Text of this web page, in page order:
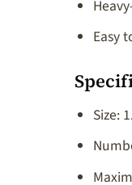
Easy
Size: